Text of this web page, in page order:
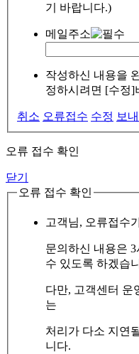
기 바랍니다.)
메일주소
작성하신 내용을
정하시려면 [수정]
취소 오류접수 수정 보내
오류 접수 확인
닫기
오류 접수 확인
고객님, 오류접수
문의하신 내용은
수 있도록 하겠습
다만, 고객센터 운
는
처리가 다소 지연
니다.